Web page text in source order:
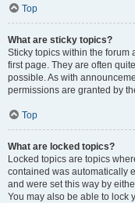
Top
What are sticky topics?
Sticky topics within the
first page. They are often
possible. As with
permissions are granted by
Top
What are locked topics?
Locked topics are topics
contained was automatically
and were set this way by
You may also be able to lock